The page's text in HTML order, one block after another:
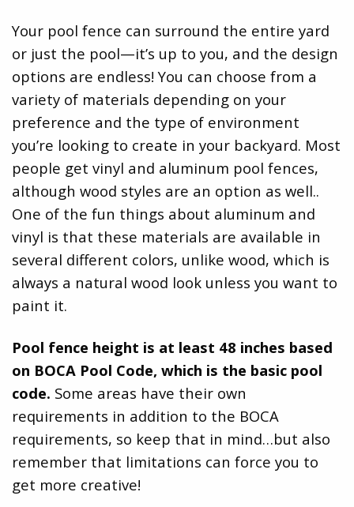
Your pool fence can surround the entire yard
or just the pool—it’s up to you, and the design
options are endless! You can choose from a
variety of materials depending on your
preference and the type of environment
you’re looking to create in your backyard. Most
people get vinyl and aluminum pool fences,
although wood styles are an option as well..
One of the fun things about aluminum and
vinyl is that these materials are available in
several different colors, unlike wood, which is
always a natural wood look unless you want to
paint it.
Pool fence height is at least 48 inches based
on BOCA Pool Code, which is the basic pool
code. Some areas have their own
requirements in addition to the BOCA
requirements, so keep that in mind…but also
remember that limitations can force you to
get more creative!